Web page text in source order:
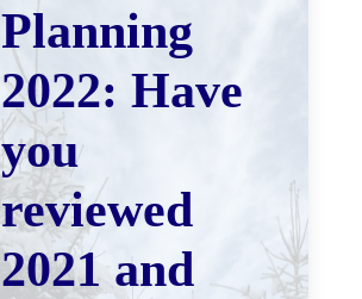
Planning
2022: Have
you
reviewed
2021 and